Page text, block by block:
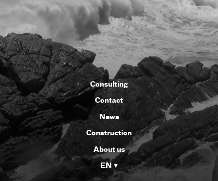
Consulting
Contact
News
Construction
About us
EN